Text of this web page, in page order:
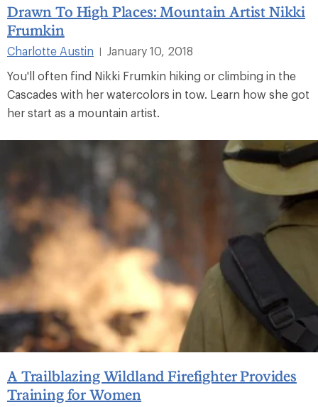
Drawn To High Places: Mountain Artist Nikki
Frumkin
Charlotte Austin
January 10, 2018
You'll often find Nikki Frumkin hiking or climbing in the
Cascades with her watercolors in tow. Learn how she got
her start as a mountain artist.
A Trailblazing Wildland Firefighter Provides
Training for Women